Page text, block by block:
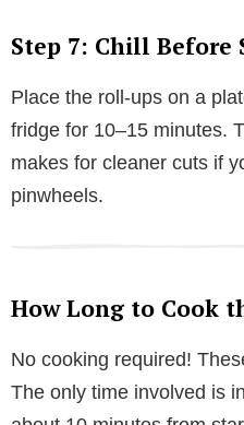
Step 7: Chill Before
Place the roll-ups on a
fridge for 10–15 minutes.
makes for cleaner cuts if
pinwheels.
How Long to Cook
No cooking required!
The only time involved is